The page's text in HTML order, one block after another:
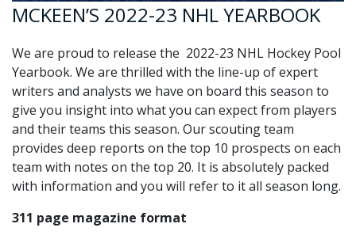
MCKEEN’S 2022-23 NHL YEARBOOK
We are proud to release the 2022-23 NHL Hockey Pool
Yearbook. We are thrilled with the line-up of expert
writers and analysts we have on board this season to
give you insight into what you can expect from players
and their teams this season. Our scouting team
provides deep reports on the top 10 prospects on each
team with notes on the top 20. It is absolutely packed
with information and you will refer to it all season long.
311 page magazine format